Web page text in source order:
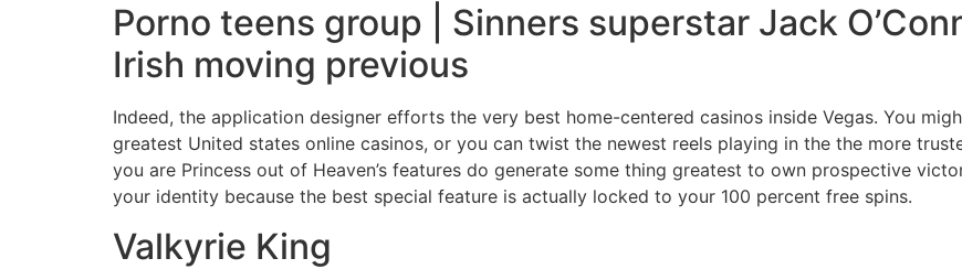
Porno teens group | Sinners superstar Jack
Irish moving previous
Indeed, the application designer efforts the very best home-centered casinos inside Vegas. You
greatest United states online casinos, or you can twist the newest reels playing in the the more
you are Princess out of Heaven’s features do generate some thing greatest to own prospective
your identity because the best special feature is actually locked to your 100 percent free spins.
Valkyrie King